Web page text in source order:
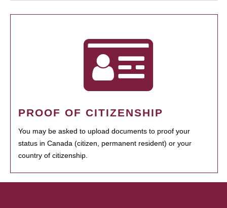
PROOF OF CITIZENSHIP
You may be asked to upload documents to proof your
status in Canada (citizen, permanent resident) or your
country of citizenship.